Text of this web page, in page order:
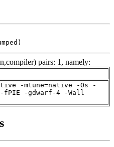
pairs: 1, namely:
-mtune=native -Os -
fPIE -gdwarf-4 -Wall